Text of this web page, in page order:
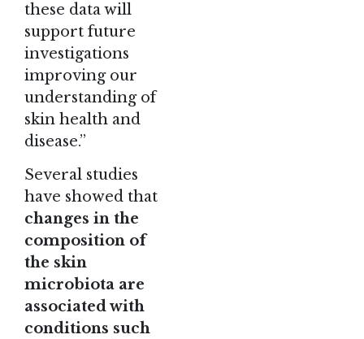
these data will
support future
investigations
improving our
understanding of
skin health and
disease.”
Several studies
have showed that
changes in the
composition of
the skin
microbiota are
associated with
conditions such